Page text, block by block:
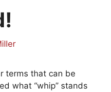
terms that can be
what “whip” stands